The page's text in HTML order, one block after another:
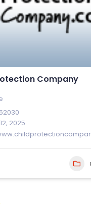
Company
2025